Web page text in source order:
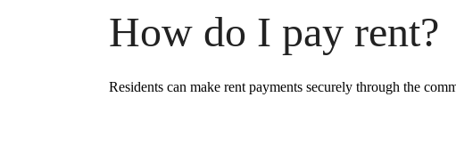
How do I pay rent?
Residents can make rent payments securely through the